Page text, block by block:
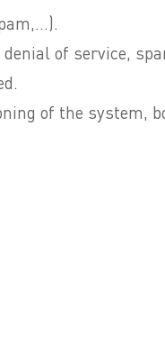
of service,
of the system,